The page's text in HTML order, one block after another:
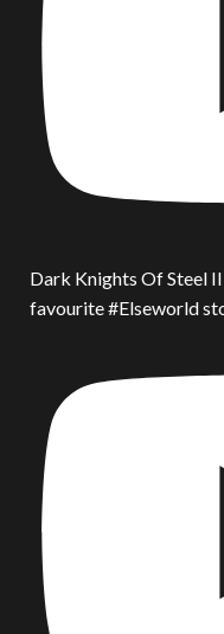
Dark Knights Of Steel
favourite #Elseworld